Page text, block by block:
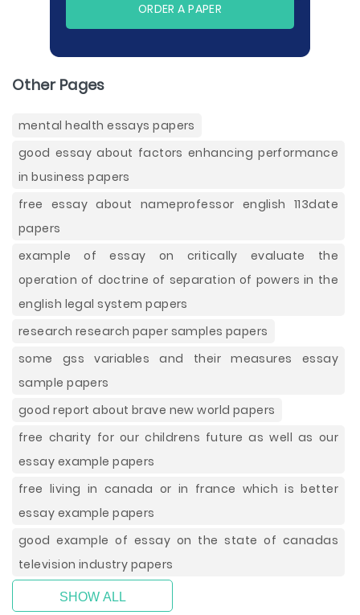
ORDER A PAPER
Other Pages
mental health essays papers
good essay about factors enhancing performance
in business papers
free essay about nameprofessor english 113date
papers
example of essay on critically evaluate the
operation of doctrine of separation of powers in the
english legal system papers
research research paper samples papers
some gss variables and their measures essay
sample papers
good report about brave new world papers
free charity for our childrens future as well as our
essay example papers
free living in canada or in france which is better
essay example papers
good example of essay on the state of canadas
television industry papers
SHOW ALL